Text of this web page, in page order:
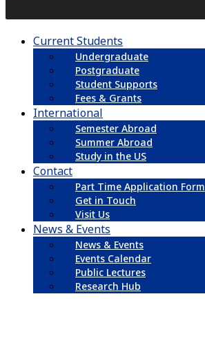
Current Students
Undergraduate
Postgraduate
Student Supports
Fees & Grants
International
Semester Abroad
Summer Abroad
Study in the US
Contact
Part Time Application Form
Get in Touch
Visit Us
News & Events
News & Events
Events Calendar
Public Lectures
Research Hub